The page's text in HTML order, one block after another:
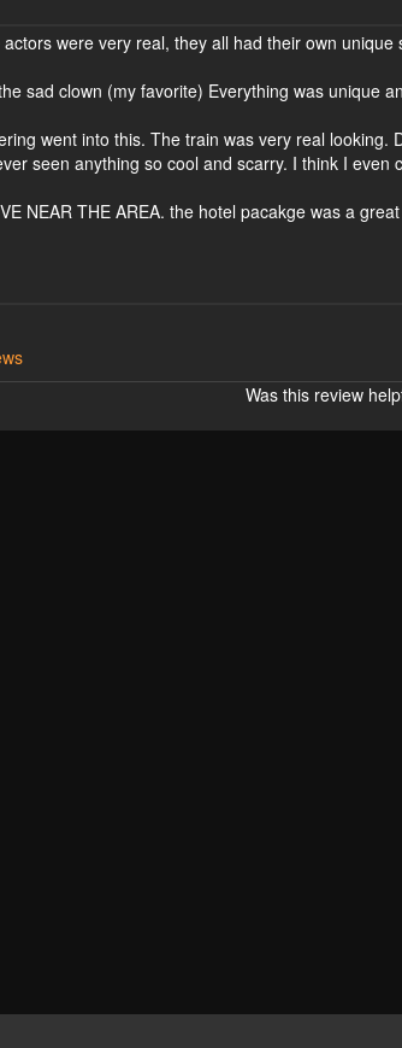
were very real, they all had their own unique
sad clown (my favorite) Everything was unique
went into this. The train was very real looking.
seen anything so cool and scarry. I think I even
NEAR THE AREA. the hotel pacakge was a
Was this review